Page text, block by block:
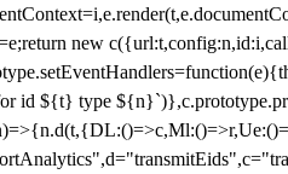
new
id ${t} type